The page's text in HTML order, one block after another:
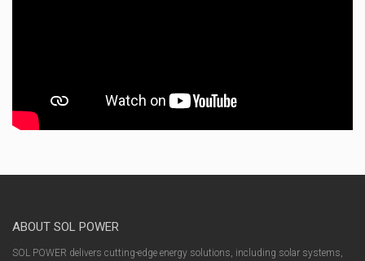
ABOUT SOL POWER
SOL POWER delivers cutting-edge energy solutions, including solar systems,